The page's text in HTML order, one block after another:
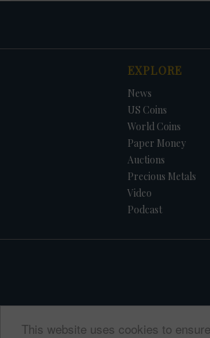
This website uses cookies to
EXPLORE
News
US Coins
World Coins
Paper Money
Auctions
Precious Metals
Video
Podcast